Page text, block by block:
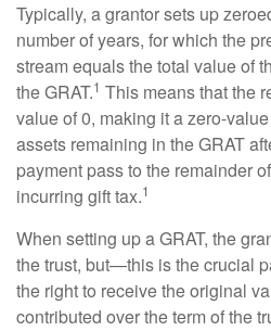
Typically, a grantor sets up
number of years, for which the
stream equals the total value of
the GRAT.1 This means that the
value of 0, making it a zero-
assets remaining in the GRAT
payment pass to the remainder
incurring gift tax.1
When setting up a GRAT, the
the trust, but—this is the crucial
the right to receive the original
contributed over the term of the